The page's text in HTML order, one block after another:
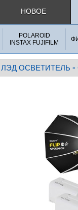
НОВОЕ
POLAROID
INSTAX FUJIFILM
ЛЭД ОСВЕТИТЕЛЬ »